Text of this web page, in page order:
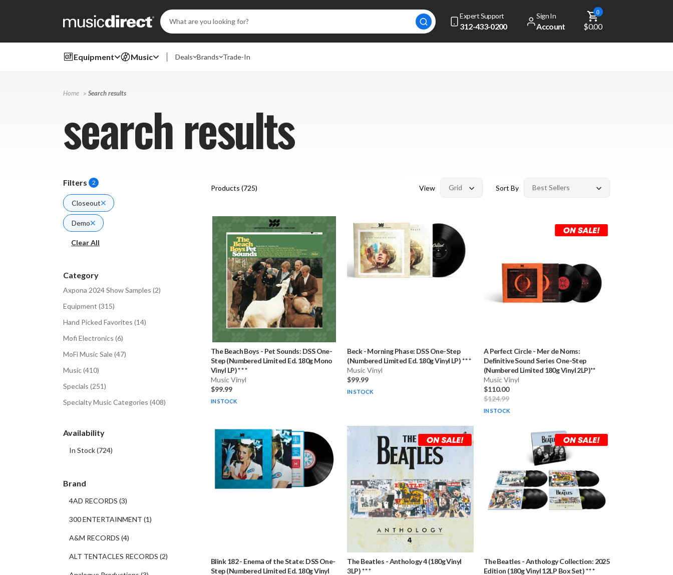
Expert Support
312-433-0200
Sign In
Account
0
$0.00
Search
Keyword:
Equipment Music Deals Brands Trade-In
Home Search results
search results
Filters 2
Closeout
Demo
Clear All
Category
Axpona 2024 Show Samples (2)
Equipment (315)
Hand Picked Favorites (14)
Mofi Electronics (6)
MoFi Music Sale(47)
Music(410)
Specials (251)
Specialty Music Categories (408)
Availability
In Stock(724)
Brand
4AD RECORDS (3)
300 ENTERTAINMENT (1)
A&M RECORDS (4)
ALT TENTACLES RECORDS (2)
Products (725) View Sort By
The Beach Boys - Pet Sounds: DSS One-
Step (Numbered Limited Ed. 180g Mono
Vinyl LP) * * *
Music Vinyl
$99.99
IN STOCK
Beck -Morning Phase: DSS One-Step
(Numbered Limited Ed. 180g Vinyl LP) * * *
Music Vinyl
$99.99
IN STOCK
A Perfect Circle- Mer de Noms:
Definitive Sound Series One-Step
(Numbered Limited 180g Vinyl 2LP)**
Music Vinyl
$110.00
$124.99
IN STOCK
Blink 182- Enema of the State: DSS One-
Step (Numbered Limited Ed. 180g Vinyl
The Beatles -Anthology 4 (180g Vinyl
3LP) * * *
The Beatles -Anthology Collection: 2025
Edition (180g Vinyl 12LP Box Set) * * *